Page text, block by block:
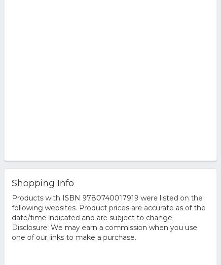
Shopping Info
Products with ISBN 9780740017919 were listed on the
following websites. Product prices are accurate as of the
date/time indicated and are subject to change.
Disclosure: We may earn a commission when you use
one of our links to make a purchase.